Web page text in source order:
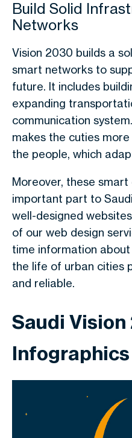
Build Solid
Networks
Vision 2030 builds a
smart networks to
future. It includes
expanding
communication
makes the cuties
the people, which
Moreover, these
important part to
well-designed
of our web design
time information about
the life of urban cities
and reliable.
Saudi Vision
Infographics